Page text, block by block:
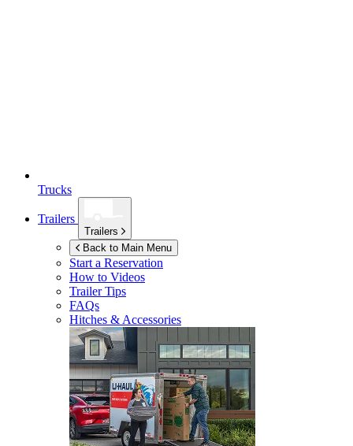
Trucks
Trailers
Trailers
Back to Main Menu
Start a Reservation
How to Videos
Trailer Tips
FAQs
Hitches & Accessories